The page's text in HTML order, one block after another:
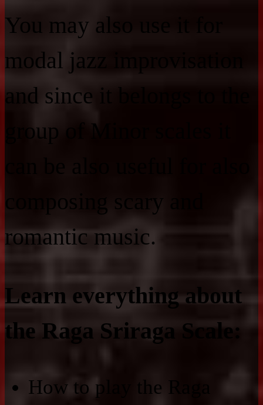
You may also use it for
modal jazz improvisation
and since it belongs to the
group of Minor scales it
composing scary and
romantic music.
Learn everything about
the Raga Sriraga Scale:
How to play the Raga